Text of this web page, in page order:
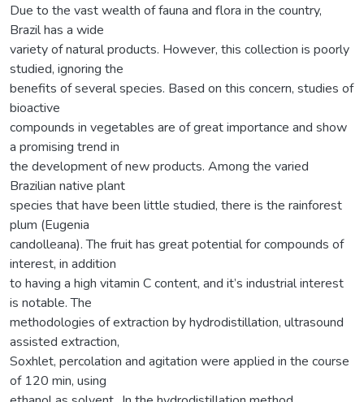
Due to the vast wealth of fauna and flora in the country,
Brazil has a wide
variety of natural products. However, this collection is poorly
studied, ignoring the
benefits of several species. Based on this concern, studies of
bioactive
compounds in vegetables are of great importance and show
a promising trend in
the development of new products. Among the varied
Brazilian native plant
species that have been little studied, there is the rainforest
plum (Eugenia
candolleana). The fruit has great potential for compounds of
interest, in addition
to having a high vitamin C content, and it’s industrial interest
is notable. The
methodologies of extraction by hydrodistillation, ultrasound
assisted extraction,
Soxhlet, percolation and agitation were applied in the course
of 120 min, using